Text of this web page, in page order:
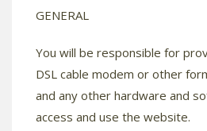
GENERAL
You will be responsible for
DSL cable modem or other
and any other hardware and
access and use the website.